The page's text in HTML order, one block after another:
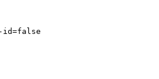
id=false